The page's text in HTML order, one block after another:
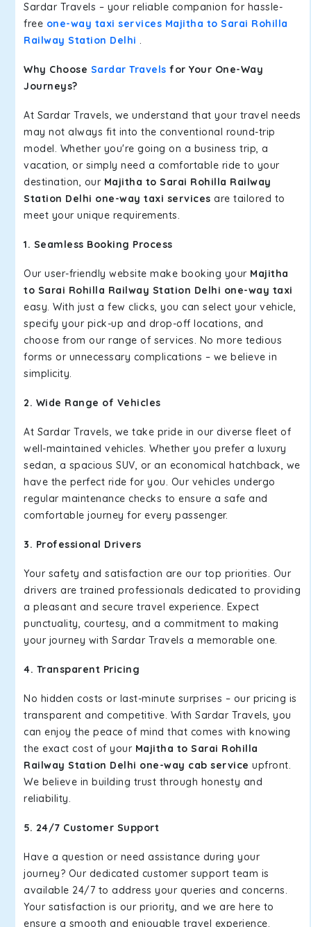
Sardar Travels – your reliable companion for hassle-
free one-way taxi services Majitha to Sarai Rohilla
Railway Station Delhi .
Why Choose Sardar Travels for Your One-Way
Journeys?
At Sardar Travels, we understand that your travel needs
may not always fit into the conventional round-trip
model. Whether you're going on a business trip, a
vacation, or simply need a comfortable ride to your
destination, our Majitha to Sarai Rohilla Railway
Station Delhi one-way taxi services are tailored to
meet your unique requirements.
1. Seamless Booking Process
Our user-friendly website make booking your Majitha
to Sarai Rohilla Railway Station Delhi one-way taxi
easy. With just a few clicks, you can select your vehicle,
specify your pick-up and drop-off locations, and
choose from our range of services. No more tedious
forms or unnecessary complications – we believe in
simplicity.
2. Wide Range of Vehicles
At Sardar Travels, we take pride in our diverse fleet of
well-maintained vehicles. Whether you prefer a luxury
sedan, a spacious SUV, or an economical hatchback, we
have the perfect ride for you. Our vehicles undergo
regular maintenance checks to ensure a safe and
comfortable journey for every passenger.
3. Professional Drivers
Your safety and satisfaction are our top priorities. Our
drivers are trained professionals dedicated to providing
a pleasant and secure travel experience. Expect
punctuality, courtesy, and a commitment to making
your journey with Sardar Travels a memorable one.
4. Transparent Pricing
No hidden costs or last-minute surprises – our pricing is
transparent and competitive. With Sardar Travels, you
can enjoy the peace of mind that comes with knowing
the exact cost of your Majitha to Sarai Rohilla
Railway Station Delhi one-way cab service upfront.
We believe in building trust through honesty and
reliability.
5. 24/7 Customer Support
Have a question or need assistance during your
journey? Our dedicated customer support team is
available 24/7 to address your queries and concerns.
Your satisfaction is our priority, and we are here to
ensure a smooth and enjoyable travel experience.